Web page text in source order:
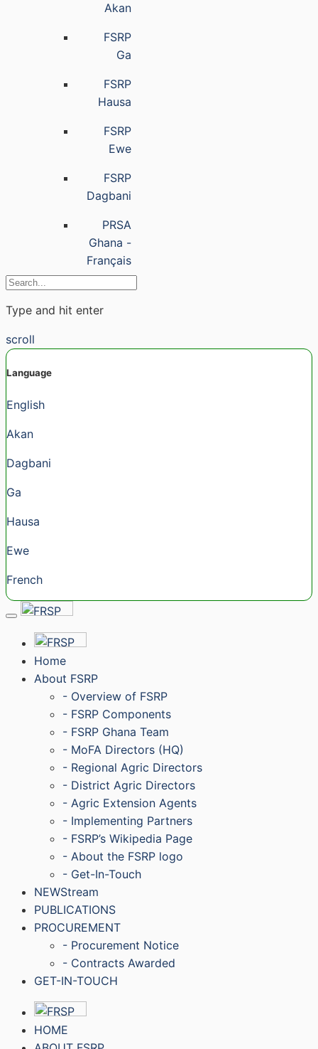
Akan
FSRP
Ga
FSRP
Hausa
FSRP
Ewe
FSRP
Dagbani
PRSA
Ghana -
Français
Type and hit enter
scroll
Language
English
Akan
Dagbani
Ga
Hausa
Ewe
French
Menu
Home
About FSRP
- Overview of FSRP
- FSRP Components
- FSRP Ghana Team
- MoFA Directors (HQ)
- Regional Agric Directors
- District Agric Directors
- Agric Extension Agents
- Implementing Partners
- FSRP’s Wikipedia Page
- About the FSRP logo
- Get-In-Touch
NEWStream
PUBLICATIONS
PROCUREMENT
- Procurement Notice
- Contracts Awarded
GET-IN-TOUCH
HOME